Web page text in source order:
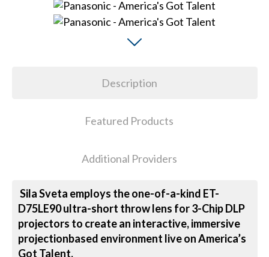
Description
Featured Products
Additional Providers
Sila Sveta employs the one-of-a-kind ET-
D75LE90 ultra-short throw lens for 3-Chip DLP
projectors to create an interactive, immersive
projectionbased environment live on America’s
Got Talent.